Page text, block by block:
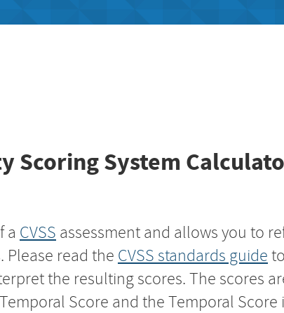
Scoring System
a CVSS assessment and allows you to
read the CVSS standards guide
the resulting scores. The scores
Score and the Temporal